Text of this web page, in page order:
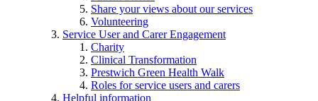
Share your views about our services
Volunteering
Service User and Carer Engagement
Charity
Clinical Transformation
Prestwich Green Health Walk
Roles for service users and carers
Helpful information